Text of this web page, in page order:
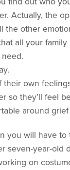
Actually, the
the other
all your
their own
so they’ll feel
around grief
you will have
seven-year-old
on